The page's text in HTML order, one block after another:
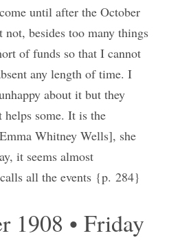
until after the October
besides too many things
of funds so that I cannot
any length of time. I
about it but they
helps some. It is the
Whitney Wells], she
it seems almost
all the events {p. 284}
1908 • Friday